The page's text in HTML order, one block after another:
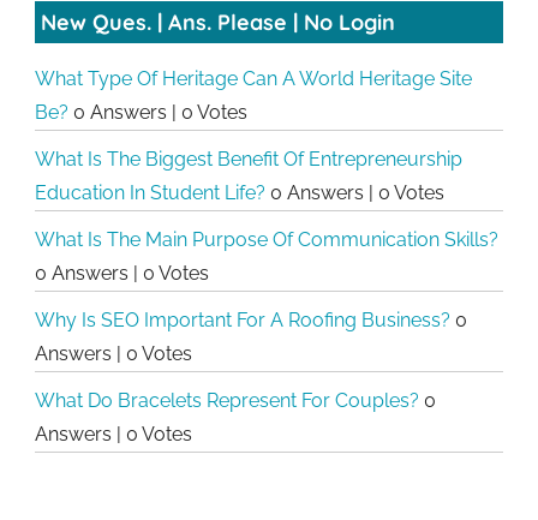
New Ques. | Ans. Please | No Login
What Type Of Heritage Can A World Heritage Site
Be? 0 Answers 0 Votes
What Is The Biggest Benefit Of Entrepreneurship
Education In Student Life? 0 Answers 0 Votes
What Is The Main Purpose Of Communication Skills?
0 Answers
0 Votes
Why Is SEO Important For A Roofing Business? 0
Answers
0 Votes
What Do Bracelets Represent For Couples? 0
Answers
0 Votes